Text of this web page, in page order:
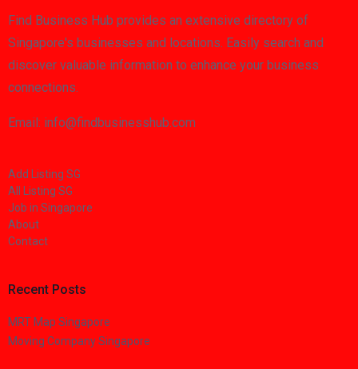
Find Business Hub provides an extensive directory of
Singapore's businesses and locations. Easily search and
discover valuable information to enhance your business
connections.
Email: info@findbusinesshub.com
Add Listing SG
All Listing SG
Job in Singapore
About
Contact
Recent Posts
MRT Map Singapore
Moving Company Singapore